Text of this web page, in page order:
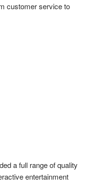
customer service to
a full range of quality
entertainment